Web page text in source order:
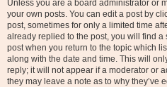
Unless you are a board administrator or
your own posts. You can edit a post by
post, sometimes for only a limited time
already replied to the post, you will find
post when you return to the topic which
along with the date and time. This will
reply; it will not appear if a moderator or
they may leave a note as to why they’ve